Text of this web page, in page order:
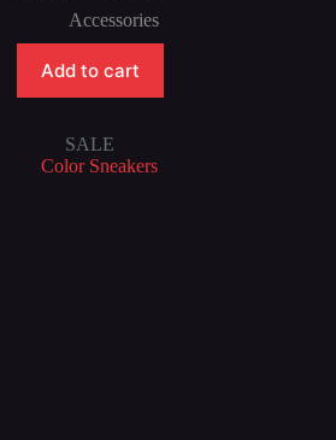
Accessories
Add to cart
SALE